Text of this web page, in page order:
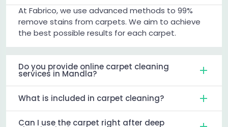
At Fabrico, we use advanced methods to 99%
remove stains from carpets. We aim to achieve
the best possible results for each carpet.
Do you provide online carpet cleaning
services in Mandla?
What is included in carpet cleaning?
Can I use the carpet right after deep